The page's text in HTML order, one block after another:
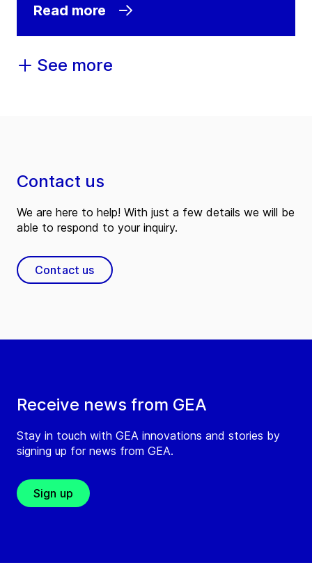
Read more
See more
Receive news from GEA
Stay in touch with GEA innovations and stories by
signing up for news from GEA.
Sign up
Contact us
We are here to help! With just a few details we will be
able to respond to your inquiry.
Contact us